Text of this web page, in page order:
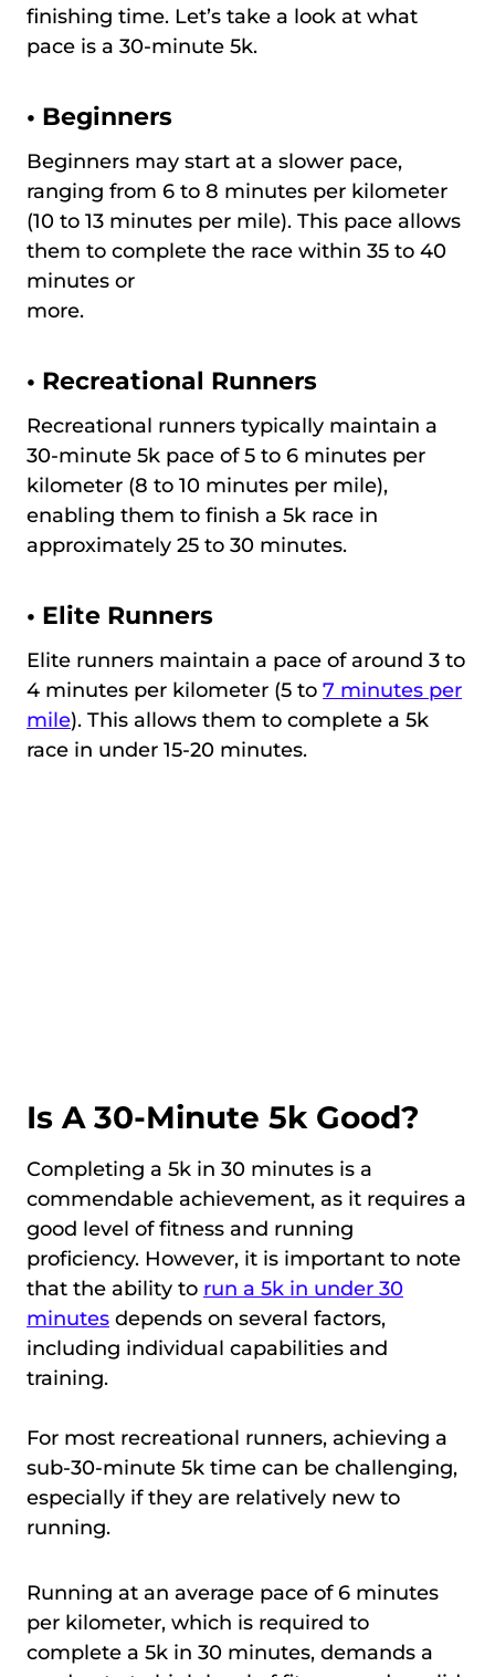
finishing time. Let’s take a look at what
pace is a 30-minute 5k.
• Beginners
Beginners may start at a slower pace,
ranging from 6 to 8 minutes per kilometer
(10 to 13 minutes per mile). This pace allows
them to complete the race within 35 to 40
minutes or
more.
• Recreational Runners
Recreational runners typically maintain a
30-minute 5k pace of 5 to 6 minutes per
kilometer (8 to 10 minutes per mile),
enabling them to finish a 5k race in
approximately 25 to 30 minutes.
• Elite Runners
Elite runners maintain a pace of around 3 to
4 minutes per kilometer (5 to 7 minutes per
mile). This allows them to complete a 5k
race in under 15-20 minutes.
Is A 30-Minute 5k Good?
Completing a 5k in 30 minutes is a
commendable achievement, as it requires a
good level of fitness and running
proficiency. However, it is important to note
that the ability to run a 5k in under 30
minutes depends on several factors,
including individual capabilities and
training.
For most recreational runners, achieving a
sub-30-minute 5k time can be challenging,
especially if they are relatively new to
running.
Running at an average pace of 6 minutes
per kilometer, which is required to
complete a 5k in 30 minutes, demands a